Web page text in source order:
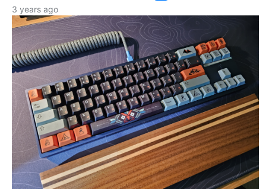
3 years ago